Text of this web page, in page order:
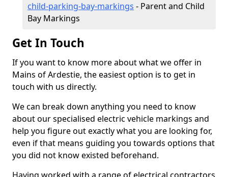
child-parking-bay-markings - Parent and Child
Bay Markings
Get In Touch
If you want to know more about what we offer in
Mains of Ardestie, the easiest option is to get in
touch with us directly.
We can break down anything you need to know
about our specialised electric vehicle markings and
help you figure out exactly what you are looking for,
even if that means guiding you towards options that
you did not know existed beforehand.